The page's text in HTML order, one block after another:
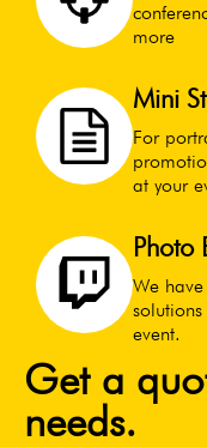
more
Mini
For
at your
Photo
We
event.
Get a
needs.